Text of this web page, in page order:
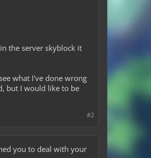
the server skyblock it
what I've done wrong
but I would like to be
#2
you to deal with your